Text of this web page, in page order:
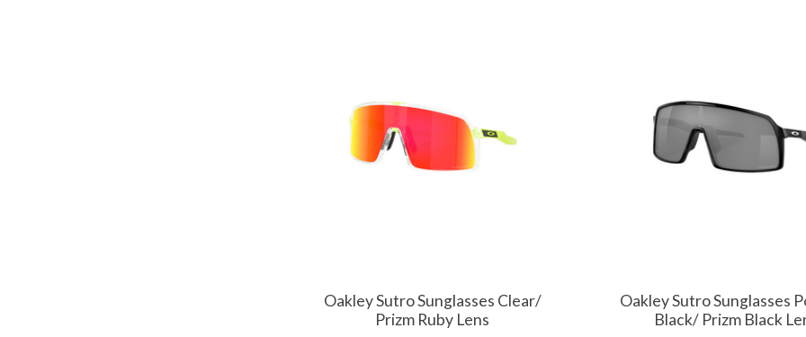
Oakley Sutro Sunglasses Clear/
Prizm Ruby Lens
Oakley Sutro Sunglasses
Black/ Prizm Black